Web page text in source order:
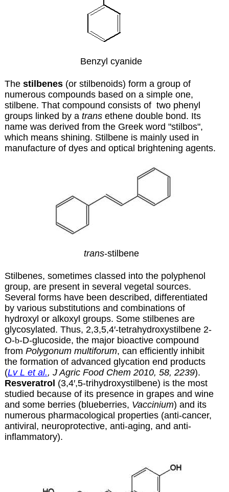
Benzyl cyanide
The stilbenes(or stilbenoids) form a group of
numerous compounds based on a simple one,
stilbene. That compound consists of two phenyl
groups linked by a transethene double bond. Its
name was derived from the Greek word "stilbos",
which means shining. Stilbene is mainly used in
manufacture of dyes and optical brightening agents.
trans-stilbene
Stilbenes, sometimes classed into the polyphenol
group, are present in several vegetal sources.
Several forms have been described, differentiated
by various substitutions and combinations of
hydroxyl or alkoxyl groups. Some stilbenes are
glycosylated. Thus, 2,3,5,4′-tetrahydroxystilbene 2-
O-b-D-glucoside, the major bioactive compound
from Polygonum multiforum, can efficiently inhibit
the formation of advanced glycation end products
(Lv L et al., J Agric Food Chem 2010, 58, 2239).
Resveratrol (3,4′,5-trihydroxystilbene) is the most
studied because of its presence in grapes and wine
and some berries (blueberries, Vaccinium) and its
numerous pharmacological properties (anti-cancer,
antiviral, neuroprotective, anti-aging, and anti-
inflammatory).